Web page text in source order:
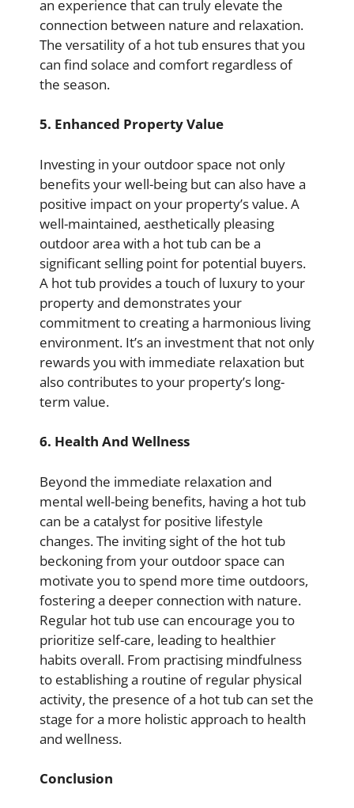
an experience that can truly elevate the
connection between nature and relaxation.
The versatility of a hot tub ensures that you
can find solace and comfort regardless of
the season.
5. Enhanced Property Value
Investing in your outdoor space not only
benefits your well-being but can also have a
positive impact on your property’s value. A
well-maintained, aesthetically pleasing
outdoor area with a hot tub can be a
significant selling point for potential buyers.
A hot tub provides a touch of luxury to your
property and demonstrates your
commitment to creating a harmonious living
environment. It’s an investment that not only
rewards you with immediate relaxation but
also contributes to your property’s long-
term value.
6. Health And Wellness
Beyond the immediate relaxation and
mental well-being benefits, having a hot tub
can be a catalyst for positive lifestyle
changes. The inviting sight of the hot tub
beckoning from your outdoor space can
motivate you to spend more time outdoors,
fostering a deeper connection with nature.
Regular hot tub use can encourage you to
prioritize self-care, leading to healthier
habits overall. From practising mindfulness
to establishing a routine of regular physical
activity, the presence of a hot tub can set the
stage for a more holistic approach to health
and wellness.
Conclusion